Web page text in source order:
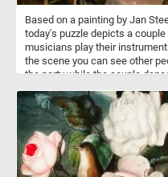
Based on a painting by Jan
today's puzzle depicts a
musicians play their
the scene you can see other
the party while the couple
from an elegant wine glass, is